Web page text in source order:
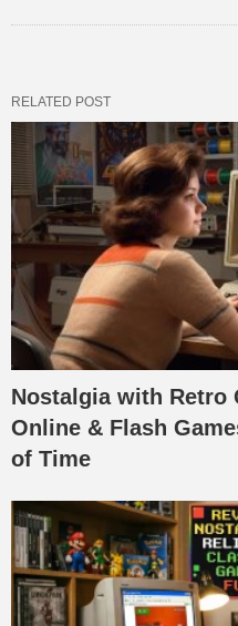
RELATED POST
Nostalgia with Retro
Online & Flash
of Time